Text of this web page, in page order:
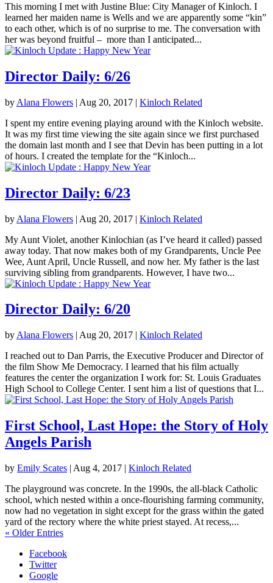
This morning I met with Justine Blue: City Manager of Kinloch. I
learned her maiden name is Wells and we are apparently some “kin”
to each other, which is of no surprise to me. The conversation with
her was beyond fruitful – more than I anticipated...
Director Daily: 6/26
by Alana Flowers | Aug 20, 2017 | Kinloch Related
I spent my entire evening playing around with the Kinloch website.
It was my first time viewing the site again since we first purchased
the domain last month and I see that Devin has been putting in a lot
of hours. I created the template for the “Kinloch...
Director Daily: 6/23
by Alana Flowers | Aug 20, 2017 | Kinloch Related
My Aunt Violet, another Kinlochian (as I’ve heard it called) passed
away today. That now makes both of my Grandparents, Uncle Pee
Wee, Aunt April, Uncle Russell, and now her. My father is the last
surviving sibling from grandparents. However, I have two...
Director Daily: 6/20
by Alana Flowers | Aug 20, 2017 | Kinloch Related
I reached out to Dan Parris, the Executive Producer and Director of
the film Show Me Democracy. I learned that his film actually
features the center the organization I work for: St. Louis Graduates
High School to College Center. I sent him a list of questions that I...
First School, Last Hope: the Story of Holy
Angels Parish
by Emily Scates | Aug 4, 2017 | Kinloch Related
The playground was concrete. In the 1990s, the all-black Catholic
school, which nested within a once-flourishing farming community,
now had no vegetation in sight except for the grass within the gated
yard of the rectory where the white priest stayed. At recess,...
« Older Entries
Facebook
Twitter
Google